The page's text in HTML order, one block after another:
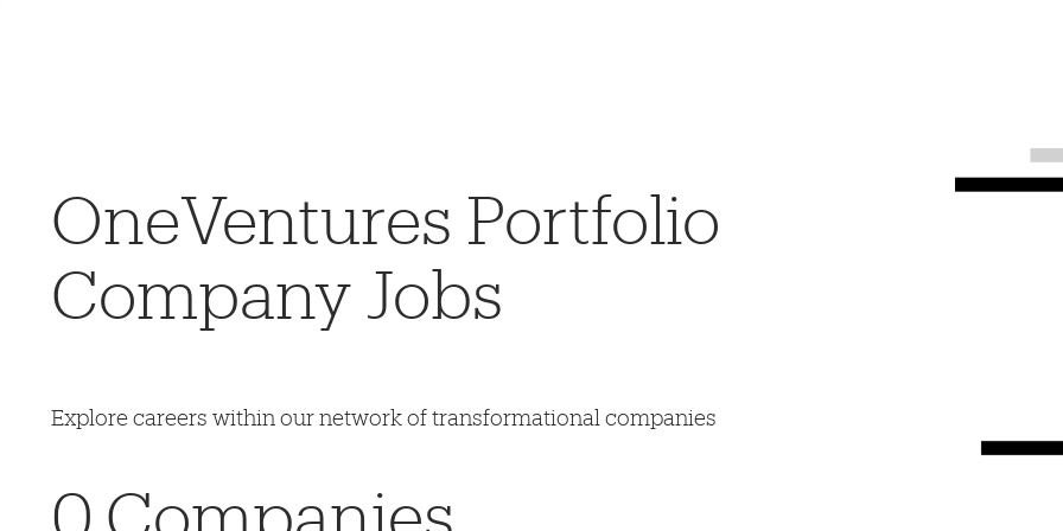
OneVentures Portfolio
Company Jobs
Explore careers within our network of transformational companies
0 Companies